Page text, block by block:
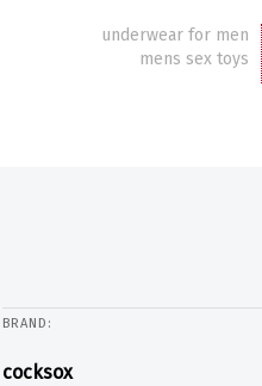
underwear for men
mens sex toys
BRAND:
cocksox